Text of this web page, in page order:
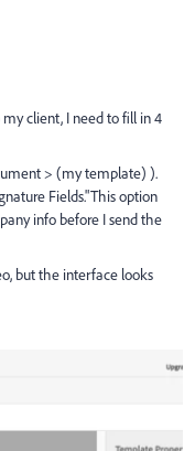
client, I need to fill in 4
> (my template) ).
Fields."This option
info before I send the
but the interface looks